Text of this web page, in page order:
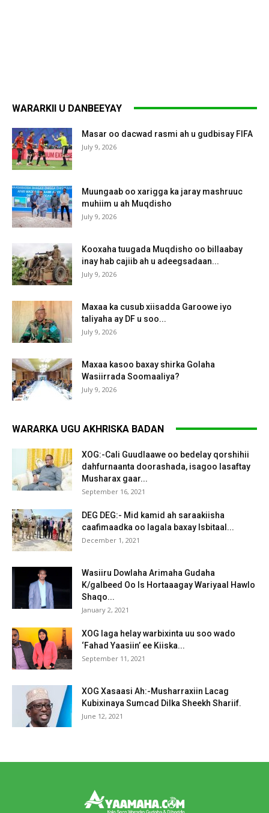
WARARKII U DANBEEYAY
Masar oo dacwad rasmi ah u gudbisay FIFA
July 9, 2026
Muungaab oo xarigga ka jaray mashruuc
muhiim u ah Muqdisho
July 9, 2026
Kooxaha tuugada Muqdisho oo billaabay
inay hab cajiib ah u adeegsadaan...
July 9, 2026
Maxaa ka cusub xiisadda Garoowe iyo
taliyaha ay DF u soo...
July 9, 2026
Maxaa kasoo baxay shirka Golaha
Wasiirrada Soomaaliya?
July 9, 2026
WARARKA UGU AKHRISKA BADAN
XOG:-Cali Guudlaawe oo bedelay qorshihii
dahfurnaanta doorashada, isagoo lasaftay
Musharax gaar...
September 16, 2021
DEG DEG:- Mid kamid ah saraakiisha
caafimaadka oo lagala baxay Isbitaal...
December 1, 2021
Wasiiru Dowlaha Arimaha Gudaha
K/galbeed Oo Is Hortaaagay Wariyaal Hawlo
Shaqo...
January 2, 2021
XOG laga helay warbixinta uu soo wado
‘Fahad Yaasiin’ ee Kiiska...
September 11, 2021
XOG Xasaasi Ah:-Musharraxiin Lacag
Kubixinaya Sumcad Dilka Sheekh Shariif.
June 12, 2021